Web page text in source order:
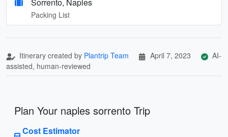
Packing List
Itinerary created by Plantrip Team April 7, 2023
AI-
assisted, human-reviewed
Plan Your naples sorrento Trip
Cost Estimator